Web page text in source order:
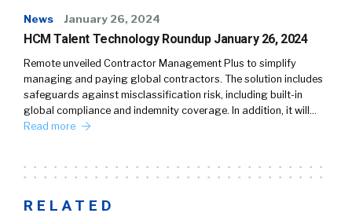
News January 26, 2024
HCM Talent Technology Roundup January 26, 2024
Remote unveiled Contractor Management Plus to simplify
managing and paying global contractors. The solution includes
safeguards against misclassification risk, including built-in
global compliance and indemnity coverage. In addition, it will…
Read more
RELATED